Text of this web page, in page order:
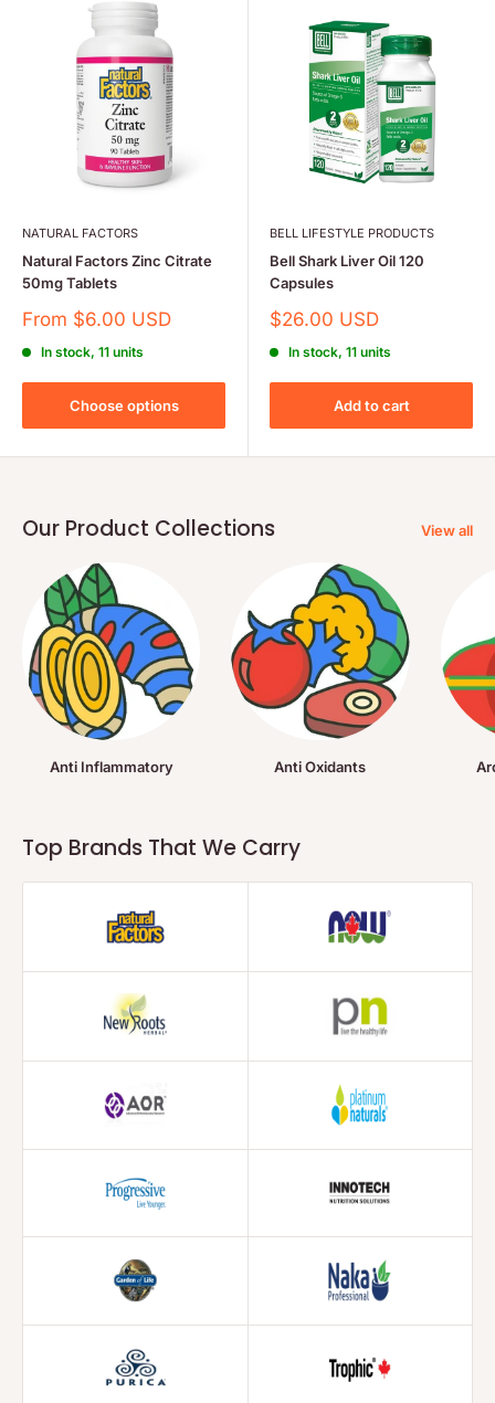
NATURAL FACTORS
Natural Factors Zinc Citrate
50mg Tablets
Sale
price
From $6.00 USD
In stock, 11 units
Choose options
BELL LIFESTYLE PRODUCTS
Bell Shark Liver Oil 120
Capsules
Sale
price
$26.00 USD
In stock, 11 units
Add to cart
Our Product Collections View all
Anti Inflammatory Anti Oxidants
Top Brands That We Carry